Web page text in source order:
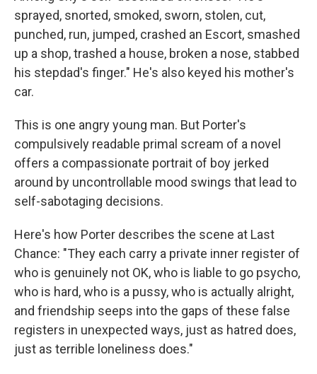
sprayed, snorted, smoked, sworn, stolen, cut,
punched, run, jumped, crashed an Escort, smashed
up a shop, trashed a house, broken a nose, stabbed
his stepdad's finger." He's also keyed his mother's
car.
This is one angry young man. But Porter's
compulsively readable primal scream of a novel
offers a compassionate portrait of boy jerked
around by uncontrollable mood swings that lead to
self-sabotaging decisions.
Here's how Porter describes the scene at Last
Chance: "They each carry a private inner register of
who is genuinely not OK, who is liable to go psycho,
who is hard, who is a pussy, who is actually alright,
and friendship seeps into the gaps of these false
registers in unexpected ways, just as hatred does,
just as terrible loneliness does."